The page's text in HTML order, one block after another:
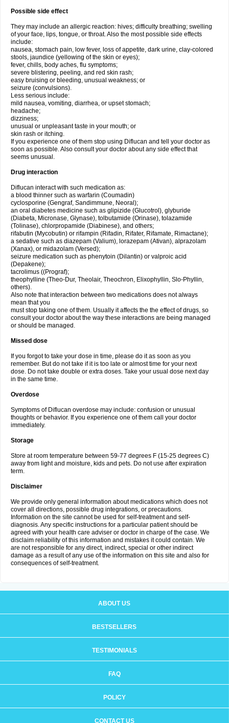
Possible side effect
They may include an allergic reaction: hives; difficulty breathing; swelling
of your face, lips, tongue, or throat. Also the most possible side effects
include:
nausea, stomach pain, low fever, loss of appetite, dark urine, clay-colored
stools, jaundice (yellowing of the skin or eyes);
fever, chills, body aches, flu symptoms;
severe blistering, peeling, and red skin rash;
easy bruising or bleeding, unusual weakness; or
seizure (convulsions).
Less serious include:
mild nausea, vomiting, diarrhea, or upset stomach;
headache;
dizziness;
unusual or unpleasant taste in your mouth; or
skin rash or itching.
If you experience one of them stop using Diflucan and tell your doctor as
soon as possible. Also consult your doctor about any side effect that
seems unusual.
Drug interaction
Diflucan interact with such medication as:
a blood thinner such as warfarin (Coumadin)
cyclosporine (Gengraf, Sandimmune, Neoral);
an oral diabetes medicine such as glipizide (Glucotrol), glyburide
(Diabeta, Micronase, Glynase), tolbutamide (Orinase), tolazamide
(Tolinase), chlorpropamide (Diabinese), and others;
rifabutin (Mycobutin) or rifampin (Rifadin, Rifater, Rifamate, Rimactane);
a sedative such as diazepam (Valium), lorazepam (Ativan), alprazolam
(Xanax), or midazolam (Versed);
seizure medication such as phenytoin (Dilantin) or valproic acid
(Depakene);
tacrolimus ((Prograf);
theophylline (Theo-Dur, Theolair, Theochron, Elixophyllin, Slo-Phyllin,
others).
Also note that interaction between two medications does not always
mean that you
must stop taking one of them. Usually it affects the the effect of drugs, so
consult your doctor about the way these interactions are being managed
or should be managed.
Missed dose
If you forgot to take your dose in time, please do it as soon as you
remember. But do not take if it is too late or almost time for your next
dose. Do not take double or extra doses. Take your usual dose next day
in the same time.
Overdose
Symptoms of Diflucan overdose may include: confusion or unusual
thoughts or behavior. If you experience one of them call your doctor
immediately.
Storage
Store at room temperature between 59-77 degrees F (15-25 degrees C)
away from light and moisture, kids and pets. Do not use after expiration
term.
Disclaimer
We provide only general information about medications which does not
cover all directions, possible drug integrations, or precautions.
Information on the site cannot be used for self-treatment and self-
diagnosis. Any specific instructions for a particular patient should be
agreed with your health care adviser or doctor in charge of the case. We
disclaim reliability of this information and mistakes it could contain. We
are not responsible for any direct, indirect, special or other indirect
damage as a result of any use of the information on this site and also for
consequences of self-treatment.
ABOUT US
BESTSELLERS
TESTIMONIALS
FAQ
POLICY
CONTACT US